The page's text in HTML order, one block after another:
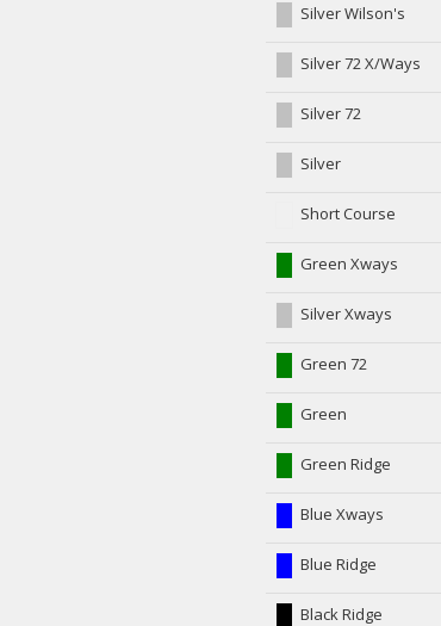
Silver Wilson's
Silver 72 X/Ways
Silver 72
Silver
Short Course
Green Xways
Silver Xways
Green 72
Green
Green Ridge
Blue Xways
Blue Ridge
Black Ridge